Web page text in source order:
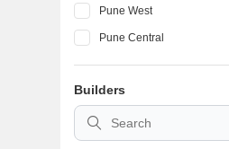
Pune West
Pune Central
Builders